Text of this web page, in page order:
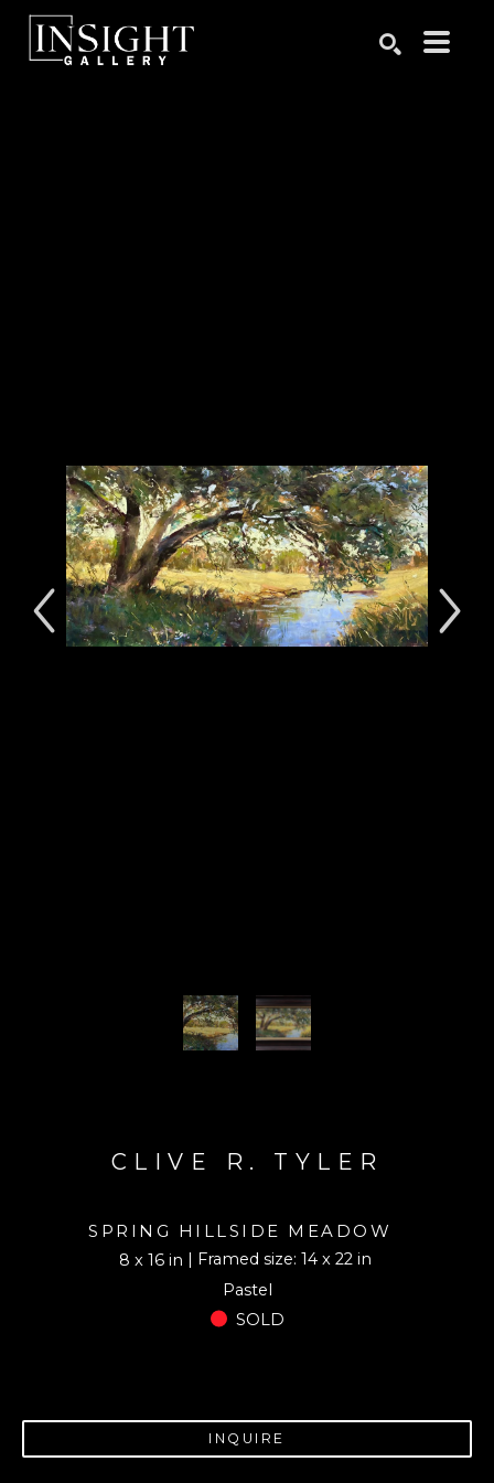
CLIVE R. TYLER
SPRING HILLSIDE MEADOW
8 x 16 in
| Framed size: 14 x 22 in
Pastel
SOLD
INQUIRE